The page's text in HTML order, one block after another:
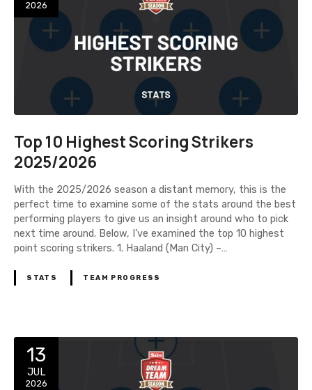
2026
Top 10 Highest Scoring Strikers
2025/2026
With the 2025/2026 season a distant memory, this is the
perfect time to examine some of the stats around the best
performing players to give us an insight around who to pick
next time around. Below, I’ve examined the top 10 highest
point scoring strikers. 1. Haaland (Man City) –…
STATS TEAM PROGRESS
13
JUL
2026